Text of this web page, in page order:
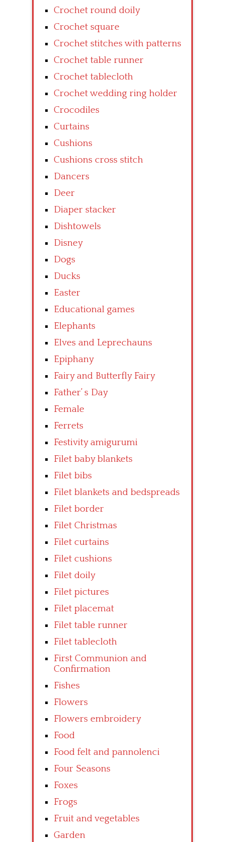
Crochet round doily
Crochet square
Crochet stitches with patterns
Crochet table runner
Crochet tablecloth
Crochet wedding ring holder
Crocodiles
Curtains
Cushions
Cushions cross stitch
Dancers
Deer
Diaper stacker
Dishtowels
Disney
Dogs
Ducks
Easter
Educational games
Elephants
Elves and Leprechauns
Epiphany
Fairy and Butterfly Fairy
Father’ s Day
Female
Ferrets
Festivity amigurumi
Filet baby blankets
Filet bibs
Filet blankets and bedspreads
Filet border
Filet Christmas
Filet curtains
Filet cushions
Filet doily
Filet pictures
Filet placemat
Filet table runner
Filet tablecloth
First Communion and
Confirmation
Fishes
Flowers
Flowers embroidery
Food
Food felt and pannolenci
Four Seasons
Foxes
Frogs
Fruit and vegetables
Garden